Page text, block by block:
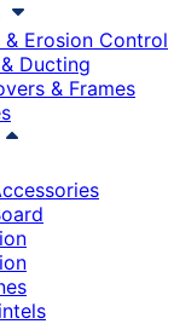
Erosion Control
Ducting
& Frames